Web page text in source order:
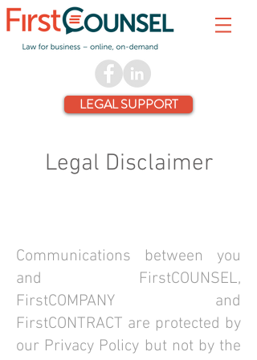
LEGAL SUPPORT
Legal Disclaimer
Communications between you
and FirstCOUNSEL,
FirstCOMPANY and
FirstCONTRACT are protected by
our Privacy Policy but not by the